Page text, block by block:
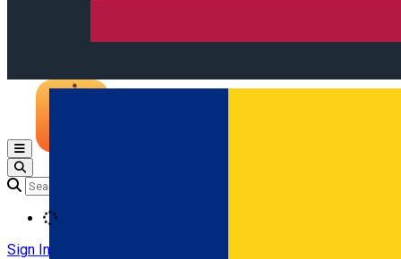
Open main menu
Sign In